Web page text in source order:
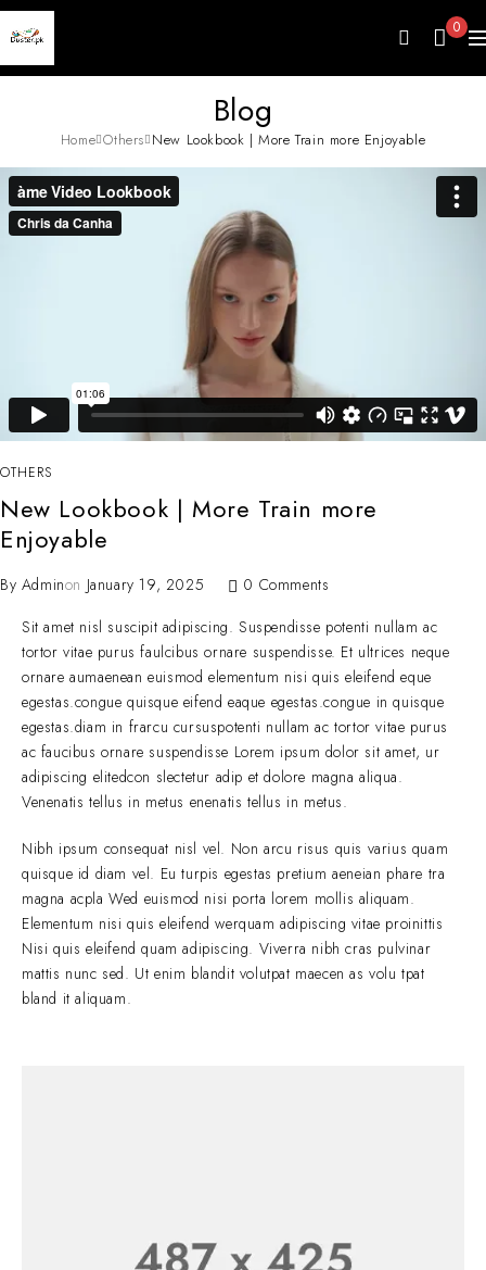
0
Blog
Home Others New Lookbook | More Train more Enjoyable
OTHERS
New Lookbook | More Train more
Enjoyable
By Adminon January 19, 2025
0 Comments
Sit amet nisl suscipit adipiscing. Suspendisse potenti nullam ac
tortor vitae purus faulcibus ornare suspendisse. Et ultrices neque
ornare aumaenean euismod elementum nisi quis eleifend eque
egestas.congue quisque eifend eaque egestas.congue in quisque
egestas.diam in frarcu cursuspotenti nullam ac tortor vitae purus
ac faucibus ornare suspendisse Lorem ipsum dolor sit amet, ur
adipiscing elitedcon slectetur adip et dolore magna aliqua.
Venenatis tellus in metus enenatis tellus in metus.
Nibh ipsum consequat nisl vel. Non arcu risus quis varius quam
quisque id diam vel. Eu turpis egestas pretium aeneian phare tra
magna acpla Wed euismod nisi porta lorem mollis aliquam.
Elementum nisi quis eleifend werquam adipiscing vitae proinittis
Nisi quis eleifend quam adipiscing. Viverra nibh cras pulvinar
mattis nunc sed. Ut enim blandit volutpat maecen as volu tpat
bland it aliquam.